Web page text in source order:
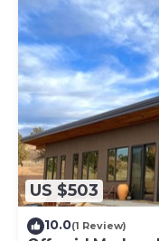
US $503
10.0(1 Review)